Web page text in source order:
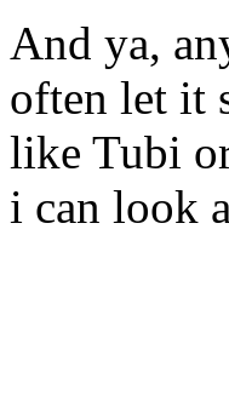
And ya,
often let it
like Tubi
i can look